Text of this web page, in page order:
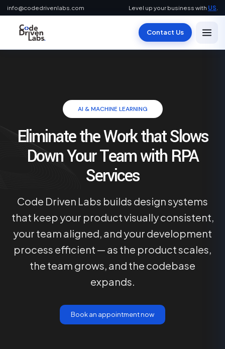
info@codedrivenlabs.com Level up your business with US.
Contact Us
AI & MACHINE LEARNING
Eliminate the Work that Slows
Down Your Team with RPA
Services
Code Driven Labs builds design systems
that keep your product visually consistent,
your team aligned, and your development
process efficient — as the product scales,
the team grows, and the codebase
expands.
Book an appointment now